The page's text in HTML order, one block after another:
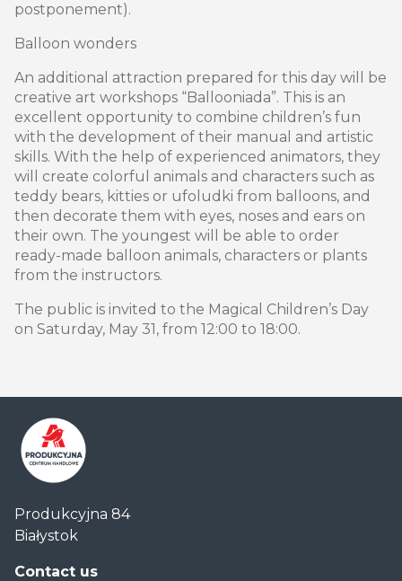
postponement).
Balloon wonders
An additional attraction prepared for this day will be
creative art workshops “Ballooniada”. This is an
excellent opportunity to combine children’s fun
with the development of their manual and artistic
skills. With the help of experienced animators, they
will create colorful animals and characters such as
teddy bears, kitties or ufoludki from balloons, and
then decorate them with eyes, noses and ears on
their own. The youngest will be able to order
ready-made balloon animals, characters or plants
from the instructors.
The public is invited to the Magical Children’s Day
on Saturday, May 31, from 12:00 to 18:00.
Handlowe
Auchan
Produkcyjna
Produkcyjna 84
Białystok
Contact us